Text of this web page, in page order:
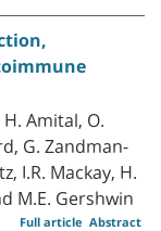
Amital, O.
G. Zandman-
I.R. Mackay, H.
M.E. Gershwin
Abstract
Full article